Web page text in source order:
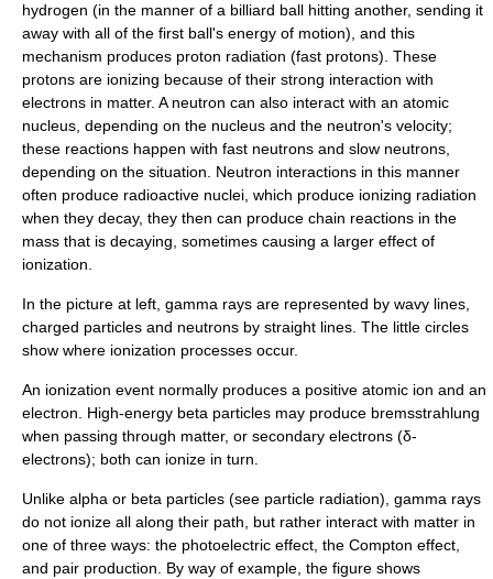
hydrogen (in the manner of a billiard ball hitting another, sending it
away with all of the first ball's energy of motion), and this
mechanism produces proton radiation (fast protons). These
protons are ionizing because of their strong interaction with
electrons in matter. A neutron can also interact with an atomic
nucleus, depending on the nucleus and the neutron's velocity;
these reactions happen with fast neutrons and slow neutrons,
depending on the situation. Neutron interactions in this manner
often produce radioactive nuclei, which produce ionizing radiation
when they decay, they then can produce chain reactions in the
mass that is decaying, sometimes causing a larger effect of
ionization.
In the picture at left, gamma rays are represented by wavy lines,
charged particles and neutrons by straight lines. The little circles
show where ionization processes occur.
An ionization event normally produces a positive atomic ion and an
electron. High-energy beta particles may produce bremsstrahlung
when passing through matter, or secondary electrons (δ-
electrons); both can ionize in turn.
Unlike alpha or beta particles (see particle radiation), gamma rays
do not ionize all along their path, but rather interact with matter in
one of three ways: the photoelectric effect , the Compton effect
and pair production . By way of example, the figure shows